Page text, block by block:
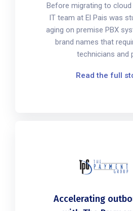
Before migrating to cloud
IT team at El Pais was
aging on premise PBX
brand names that
technicians and
Read the full
Accelerating